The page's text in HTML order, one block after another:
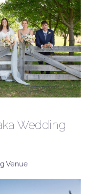
Wedding
Venue